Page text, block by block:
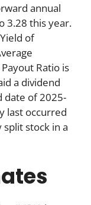
annual
3.28 this year.
of
Ratio is
a dividend
date of 2025-
last occurred
stock in a